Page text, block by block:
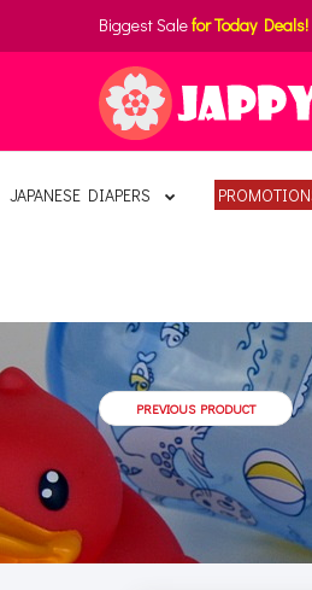
Biggest Salefor Today Deals!
JAPANESE DIAPERS
PREVIOUS PRODUCT